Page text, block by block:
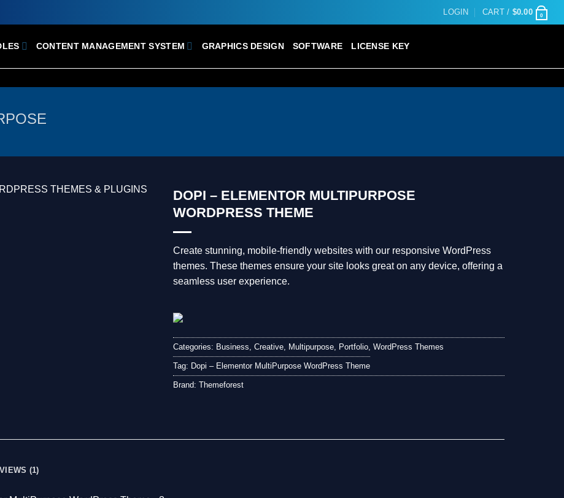
LOGIN CART / $0.00 0
CONTENT MANAGEMENT SYSTEM GRAPHICS DESIGN SOFTWARE LICENSE KEY
DOPI – ELEMENTOR MULTIPURPOSE
WORDPRESS THEME
Create stunning, mobile-friendly websites with our responsive WordPress
themes. These themes ensure your site looks great on any device, offering a
seamless user experience.
Categories: Business, Creative, Multipurpose, Portfolio, WordPress Themes
Tag: Dopi – Elementor MultiPurpose WordPress Theme
Brand: Themeforest
(1)